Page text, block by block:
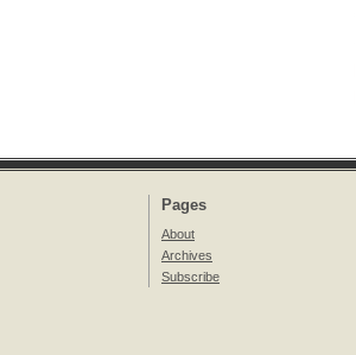
Pages
About
Archives
Subscribe